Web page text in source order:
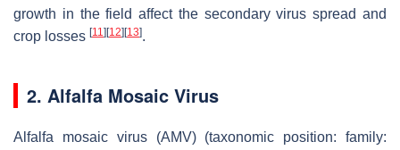
growth in the field affect the secondary virus spread and
crop losses [11] [12] [13].
2. Alfalfa Mosaic Virus
Alfalfa mosaic virus (AMV) (taxonomic position: family: